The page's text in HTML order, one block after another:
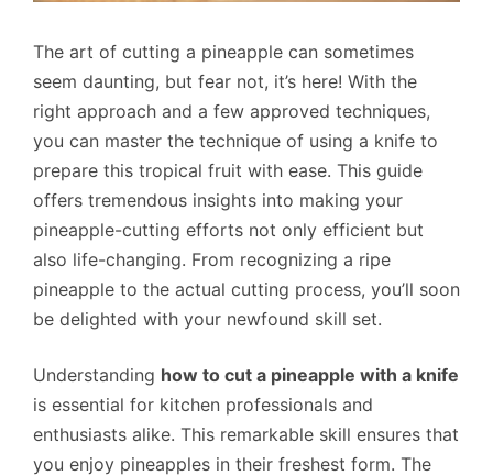
The art of cutting a pineapple can sometimes
seem daunting, but fear not, it’s here! With the
right approach and a few approved techniques,
you can master the technique of using a knife to
prepare this tropical fruit with ease. This guide
offers tremendous insights into making your
pineapple-cutting efforts not only efficient but
also life-changing. From recognizing a ripe
pineapple to the actual cutting process, you’ll soon
be delighted with your newfound skill set.
Understanding how to cut a pineapple with a knife
is essential for kitchen professionals and
enthusiasts alike. This remarkable skill ensures that
you enjoy pineapples in their freshest form. The